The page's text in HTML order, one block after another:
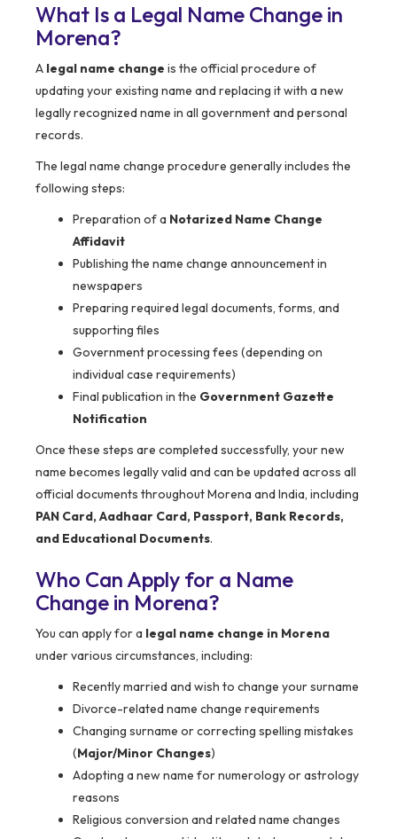
What Is a Legal Name Change in
Morena?
A legal name change is the official procedure of
updating your existing name and replacing it with a new
legally recognized name in all government and personal
records.
The legal name change procedure generally includes the
following steps:
Preparation of a Notarized Name Change
Affidavit
Publishing the name change announcement in
newspapers
Preparing required legal documents, forms, and
supporting files
Government processing fees (depending on
individual case requirements)
Final publication in the Government Gazette
Notification
Once these steps are completed successfully, your new
name becomes legally valid and can be updated across all
official documents throughout Morena and India, including
PAN Card, Aadhaar Card, Passport, Bank Records,
and Educational Documents.
Who Can Apply for a Name
Change in Morena?
You can apply for a legal name change in Morena
under various circumstances, including:
Recently married and wish to change your surname
Divorce-related name change requirements
Changing surname or correcting spelling mistakes
(Major/Minor Changes)
Adopting a new name for numerology or astrology
reasons
Religious conversion and related name changes